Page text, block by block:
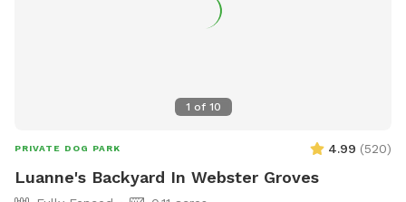
1 of 10
PRIVATE DOG PARK 4.99 (520)
Luanne's Backyard In Webster Groves